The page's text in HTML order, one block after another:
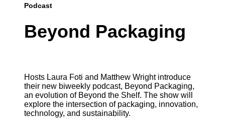
Podcast
Beyond Packaging
Hosts Laura Foti and Matthew Wright introduce
their new biweekly podcast, Beyond Packaging,
an evolution of Beyond the Shelf. The show will
explore the intersection of packaging, innovation,
technology, and sustainability.